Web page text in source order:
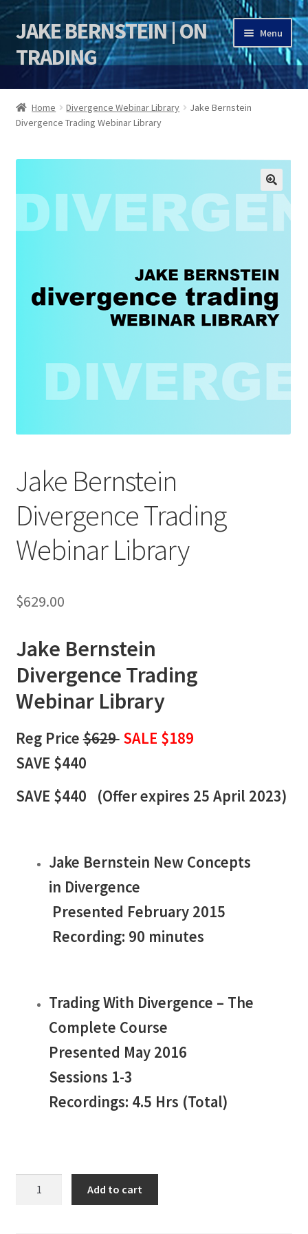
Skip
to
navigation
Skip
to
content
JAKE BERNSTEIN | ON
TRADING
Menu
HOME
DSI | DSIE
Jake Bernstein Mentorship Program
Home Divergence Webinar Library
Jake Bernstein
Divergence Trading Webinar Library
🔍
Jake Bernstein
Divergence Trading
Webinar Library
$629.00
Jake Bernstein
Divergence Trading
Webinar Library
Reg Price$629 SALE $189
SAVE $440
SAVE $440 (Offer expires 25 April 2023)
Jake Bernstein New Concepts
in Divergence
Presented February 2015
Recording: 90 minutes
Trading With Divergence – The
Complete Course
Presented May 2016
Sessions 1-3
Recordings: 4.5 Hrs (Total)
Add to cart